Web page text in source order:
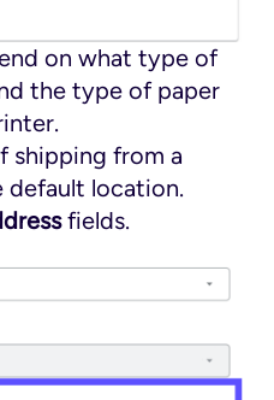
on what type of
the type of paper
shipping from a
default location.
fields.